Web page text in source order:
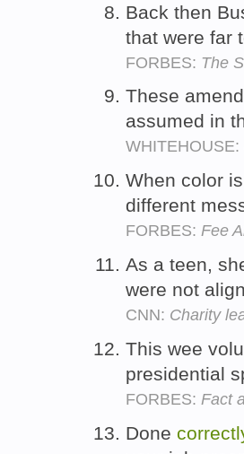
Back then
that were far
FORBES: The
These
assumed in
WHITEHOUSE:
When color
different
FORBES: Fee
As a teen,
were not
CNN: Charity
This wee
presidential
FORBES: Fact
Done